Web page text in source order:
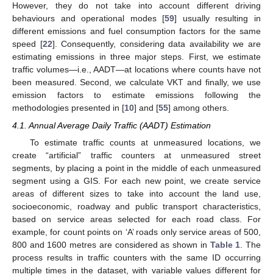
However, they do not take into account different driving
behaviours and operational modes [59] usually resulting in
different emissions and fuel consumption factors for the same
speed [22]. Consequently, considering data availability we are
estimating emissions in three major steps. First, we estimate
traffic volumes—i.e., AADT—at locations where counts have not
been measured. Second, we calculate VKT and finally, we use
emission factors to estimate emissions following the
methodologies presented in [10] and [55] among others.
4.1. Annual Average Daily Traffic (AADT) Estimation
To estimate traffic counts at unmeasured locations, we
create “artificial” traffic counters at unmeasured street
segments, by placing a point in the middle of each unmeasured
segment using a GIS. For each new point, we create service
areas of different sizes to take into account the land use,
socioeconomic, roadway and public transport characteristics,
based on service areas selected for each road class. For
example, for count points on ‘A’ roads only service areas of 500,
800 and 1600 metres are considered as shown in Table 1 . The
process results in traffic counters with the same ID occurring
multiple times in the dataset, with variable values different for